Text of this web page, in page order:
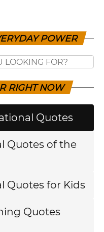
POWER
RIGHT NOW
Quotes
Quotes of the
Quotes for Kids
Quotes